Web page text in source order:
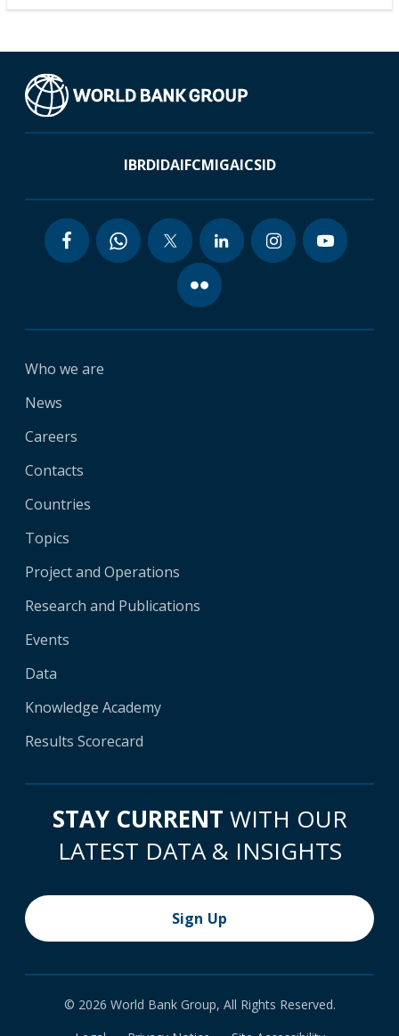
IBRDIDAIFCMIGAICSID
Who we are
News
Careers
Contacts
Countries
Topics
Project and Operations
Research and Publications
Events
Data
Knowledge Academy
Results Scorecard
STAY CURRENT WITH OUR
LATEST DATA & INSIGHTS
Sign Up
© 2026 World Bank Group, All Rights Reserved.